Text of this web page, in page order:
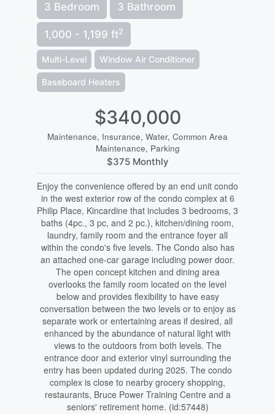
3 Bedroom 3 Bathroom
1,000 - 1,199 ft2
Multi-Level Window Air Conditioner
Baseboard Heaters
$340,000
Maintenance, Insurance, Water, Common Area
Maintenance, Parking
$375 Monthly
Enjoy the convenience offered by an end unit condo
in the west exterior row of the condo complex at 6
Philip Place, Kincardine that includes 3 bedrooms, 3
baths (4pc., 3 pc, and 2 pc.), kitchen/dining room,
laundry, family room and the entrance foyer all
within the condo's five levels. The Condo also has
an attached one-car garage including power door.
The open concept kitchen and dining area
overlooks the family room located on the level
below and provides flexibility to have easy
conversation between the two levels or to enjoy as
separate work or entertaining areas if desired, all
enhanced by the abundance of natural light with
views to the outdoors from both levels. The
entrance door and exterior vinyl surrounding the
entry has been updated during 2025. The condo
complex is close to nearby grocery shopping,
restaurants, Bruce Power Training Centre and a
seniors' retirement home. (id:57448)